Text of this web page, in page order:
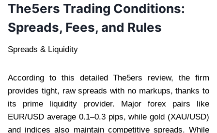
The5ers Trading Conditions:
Spreads, Fees, and Rules
Spreads & Liquidity
According to this detailed The5ers review, the firm
provides tight, raw spreads with no markups, thanks to
its prime liquidity provider. Major forex pairs like
EUR/USD average 0.1–0.3 pips, while gold (XAU/USD)
and indices also maintain competitive spreads. While